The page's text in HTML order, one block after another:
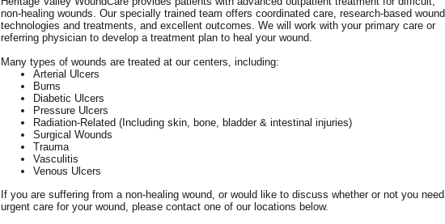
non-healing wounds. Our specially trained team offers coordinated care, research-based wound
technologies and treatments, and excellent outcomes. We will work with your primary care or
referring physician to develop a treatment plan to heal your wound.
Many types of wounds are treated at our centers, including:
Arterial Ulcers
Burns
Diabetic Ulcers
Pressure Ulcers
Radiation-Related (Including skin, bone, bladder & intestinal injuries)
Surgical Wounds
Trauma
Vasculitis
Venous Ulcers
If you are suffering from a non-healing wound, or would like to discuss whether or not you need
urgent care for your wound, please contact one of our locations below.